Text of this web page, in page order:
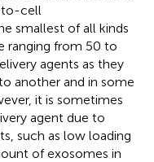
to-cell
smallest of all kinds
ranging from 50 to
agents as they
another and in some
it is sometimes
agent due to
such as low loading
of exosomes in